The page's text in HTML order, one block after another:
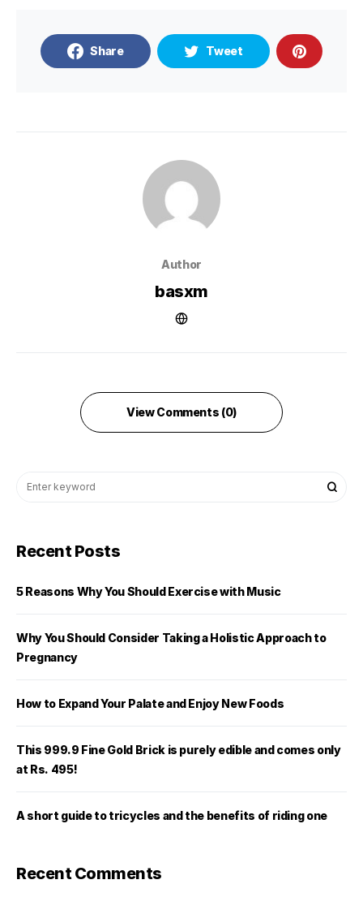
Share Tweet
Author
basxm
View Comments (0)
Recent Posts
5 Reasons Why You Should Exercise with Music
Why You Should Consider Taking a Holistic Approach to
Pregnancy
How to Expand Your Palate and Enjoy New Foods
This 999.9 Fine Gold Brick is purely edible and comes only
at Rs. 495!
A short guide to tricycles and the benefits of riding one
Recent Comments